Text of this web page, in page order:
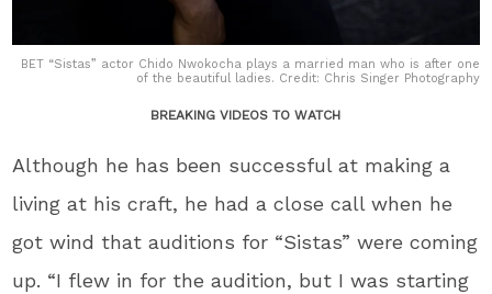
BET “Sistas” actor Chido Nwokocha plays a married man who is after one
of the beautiful ladies. Credit: Chris Singer Photography
BREAKING VIDEOS TO WATCH
Although he has been successful at making a
living at his craft, he had a close call when he
got wind that auditions for “Sistas” were coming
up. “I flew in for the audition, but I was starting